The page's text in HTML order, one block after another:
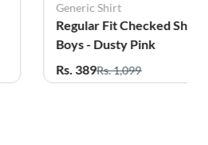
Generic Shirt
Regular Fit Checked Shirt
Boys - Dusty Pink
Rs. 389Rs. 1,099